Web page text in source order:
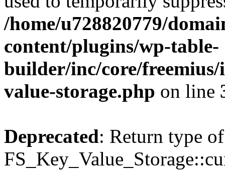
/home/u728820779/
content/plugins/wp-table-
builder/inc/core/freemius/
value-storage.php on line
Deprecated: Return type of